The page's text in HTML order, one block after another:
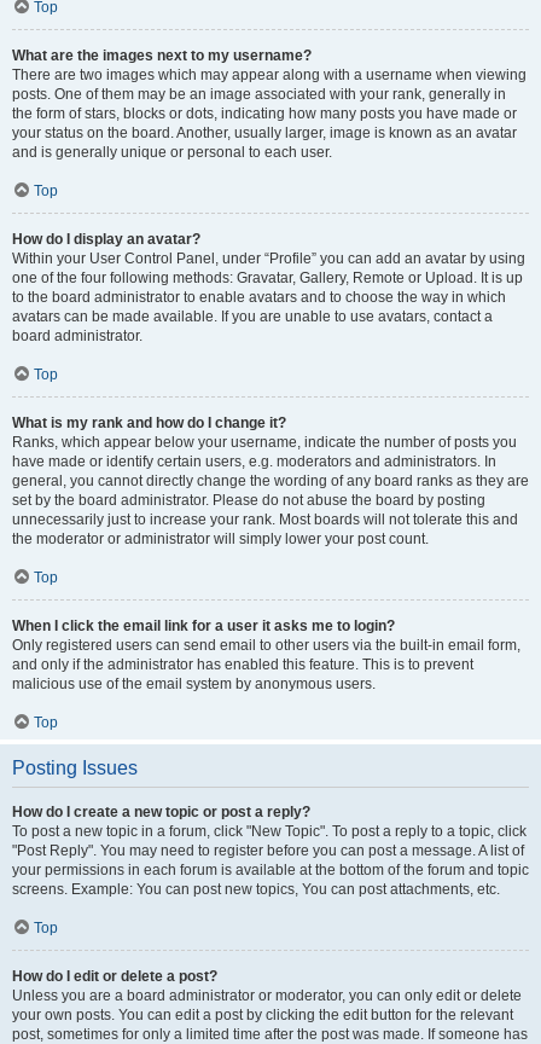
Top
What are the images next to my username?
There are two images which may appear along with a username when viewing
posts. One of them may be an image associated with your rank, generally in
the form of stars, blocks or dots, indicating how many posts you have made or
your status on the board. Another, usually larger, image is known as an avatar
and is generally unique or personal to each user.
Top
How do I display an avatar?
Within your User Control Panel, under “Profile” you can add an avatar by using
one of the four following methods: Gravatar, Gallery, Remote or Upload. It is up
to the board administrator to enable avatars and to choose the way in which
avatars can be made available. If you are unable to use avatars, contact a
board administrator.
Top
What is my rank and how do I change it?
Ranks, which appear below your username, indicate the number of posts you
have made or identify certain users, e.g. moderators and administrators. In
general, you cannot directly change the wording of any board ranks as they are
set by the board administrator. Please do not abuse the board by posting
unnecessarily just to increase your rank. Most boards will not tolerate this and
the moderator or administrator will simply lower your post count.
Top
When I click the email link for a user it asks me to login?
Only registered users can send email to other users via the built-in email form,
and only if the administrator has enabled this feature. This is to prevent
malicious use of the email system by anonymous users.
Top
Posting Issues
How do I create a new topic or post a reply?
To post a new topic in a forum, click "New Topic". To post a reply to a topic, click
"Post Reply". You may need to register before you can post a message. A list of
your permissions in each forum is available at the bottom of the forum and topic
screens. Example: You can post new topics, You can post attachments, etc.
Top
How do I edit or delete a post?
Unless you are a board administrator or moderator, you can only edit or delete
your own posts. You can edit a post by clicking the edit button for the relevant
post, sometimes for only a limited time after the post was made. If someone has